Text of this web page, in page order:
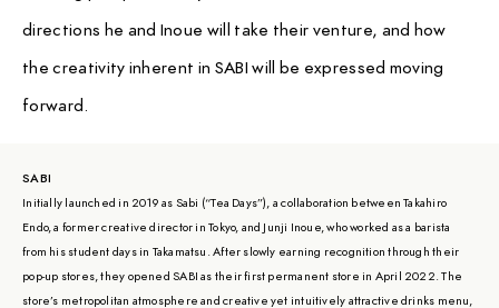
directions he and Inoue will take their venture, and how
the creativity inherent in SABI will be expressed moving
forward.
SABI
Initially launched in 2019 as Sabi (“Tea Days”), a collaboration between Takahiro
Endo, a former creative director in Tokyo, and Junji Inoue, who worked as a barista
from his student days in Takamatsu. After slowly earning recognition through their
pop-up stores, they opened SABI as their first permanent store in April 2022. The
store’s metropolitan atmosphere and creative yet intuitively attractive drinks menu,